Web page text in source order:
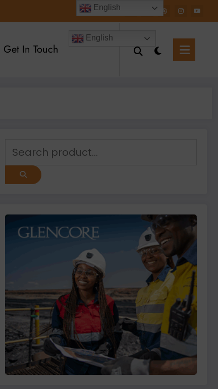
Get In Touch
English
English